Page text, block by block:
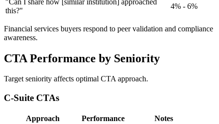
this?"
4% - 6%
Financial services buyers respond to peer validation and compliance
awareness.
CTA Performance by Seniority
Target seniority affects optimal CTA approach.
C-Suite CTAs
Approach Performance
Notes